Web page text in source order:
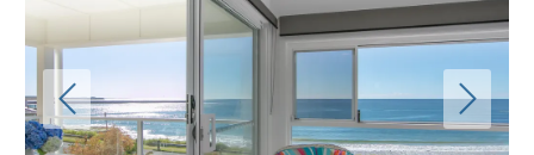
Holiday
Accommodation
Yamba & Iluka